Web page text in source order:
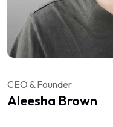
CEO & Founder
Aleesha Brown